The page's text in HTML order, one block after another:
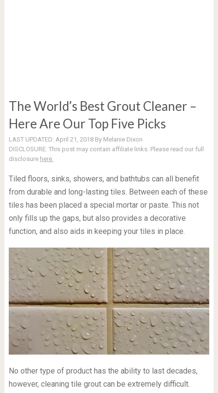
The World’s Best Grout Cleaner –
Here Are Our Top Five Picks
LAST UPDATED: April 21, 2018 By Melanie Dixon
DISCLOSURE: This post may contain affiliate links. Please read our full
disclosure here.
Tiled floors, sinks, showers, and bathtubs can all benefit
from durable and long-lasting tiles. Between each of these
tiles has been placed a special mortar or paste. This not
only fills up the gaps, but also provides a decorative
function, and also aids in keeping your tiles in place.
No other type of product has the ability to last decades,
however, cleaning tile grout can be extremely difficult.